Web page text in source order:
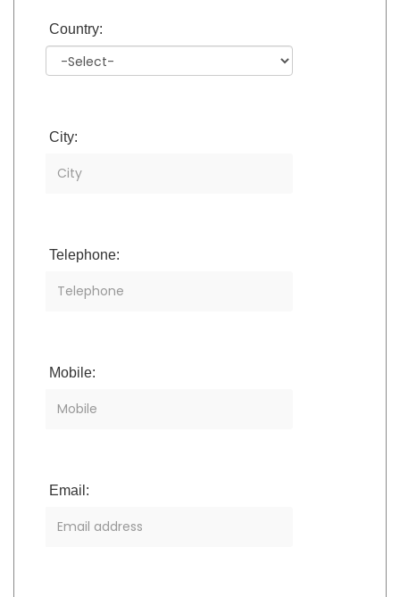
Country:
City:
Telephone:
Mobile:
Email: